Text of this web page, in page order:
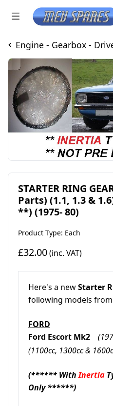
Engine - Gearbox -
STARTER RING
Parts) (1.1, 1.3 &
**) (1975- 80)
Product Type: Each
£32.00(inc. VAT)
Here's a newStarter
following models from
FORD
Ford Escort Mk2
(1100cc, 1300cc &
(****** WithInertia
Only ******)